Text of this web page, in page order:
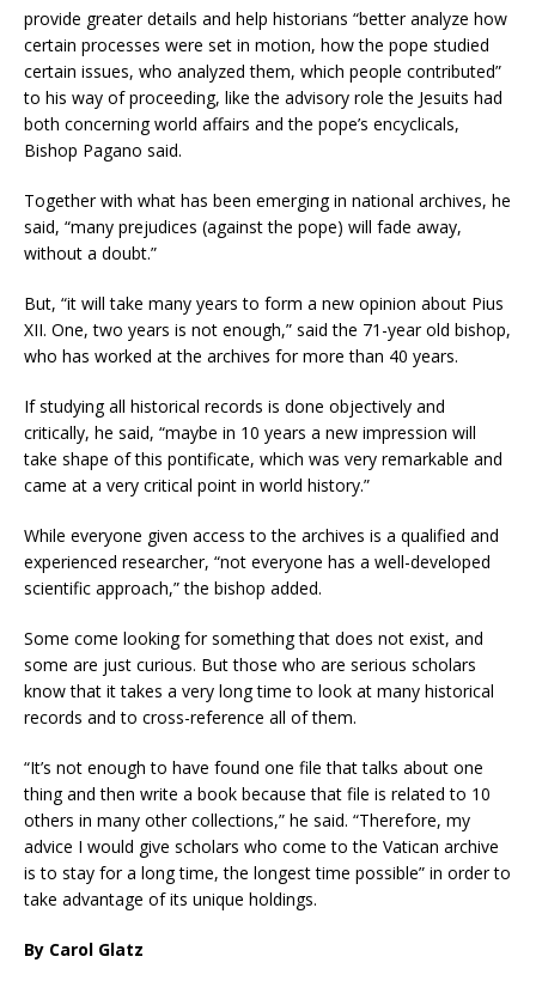
provide greater details and help historians “better analyze how
certain processes were set in motion, how the pope studied
certain issues, who analyzed them, which people contributed”
to his way of proceeding, like the advisory role the Jesuits had
both concerning world affairs and the pope’s encyclicals,
Bishop Pagano said.
Together with what has been emerging in national archives, he
said, “many prejudices (against the pope) will fade away,
without a doubt.”
But, “it will take many years to form a new opinion about Pius
XII. One, two years is not enough,” said the 71-year old bishop,
who has worked at the archives for more than 40 years.
If studying all historical records is done objectively and
critically, he said, “maybe in 10 years a new impression will
take shape of this pontificate, which was very remarkable and
came at a very critical point in world history.”
While everyone given access to the archives is a qualified and
experienced researcher, “not everyone has a well-developed
scientific approach,” the bishop added.
Some come looking for something that does not exist, and
some are just curious. But those who are serious scholars
know that it takes a very long time to look at many historical
records and to cross-reference all of them.
“It’s not enough to have found one file that talks about one
thing and then write a book because that file is related to 10
others in many other collections,” he said. “Therefore, my
advice I would give scholars who come to the Vatican archive
is to stay for a long time, the longest time possible” in order to
take advantage of its unique holdings.
By Carol Glatz